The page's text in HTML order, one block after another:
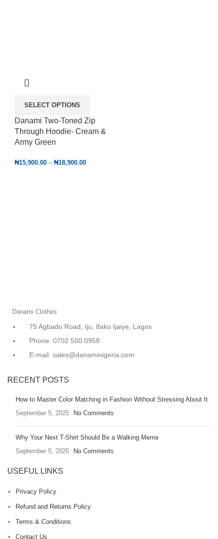
SELECT OPTIONS
Danami Two-Toned Zip
Through Hoodie- Cream &
Army Green
₦15,900.00 – ₦18,900.00
Danami Clothes
75 Agbado Road, Iju, Ifako Ijaiye, Lagos
Phone: 0702 500 0958
E-mail: sales@danaminigeria.com
RECENT POSTS
How to Master Color Matching in Fashion Without Stressing About It
September 5, 2025
No Comments
Why Your Next T-Shirt Should Be a Walking Meme
September 5, 2025
No Comments
USEFUL LINKS
Privacy Policy
Refund and Returns Policy
Terms & Conditions
Contact Us